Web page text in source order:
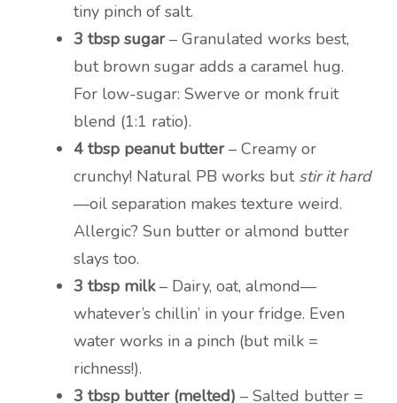
tiny pinch of salt.
3 tbsp sugar– Granulated works best,
but brown sugar adds a caramel hug.
For low-sugar: Swerve or monk fruit
blend (1:1 ratio).
4 tbsp peanut butter– Creamy or
crunchy! Natural PB works but stir it hard
—oil separation makes texture weird.
Allergic? Sun butter or almond butter
slays too.
3 tbsp milk– Dairy, oat, almond—
whatever’s chillin’ in your fridge. Even
water works in a pinch (but milk =
richness!).
3 tbsp butter (melted) – Salted butter =